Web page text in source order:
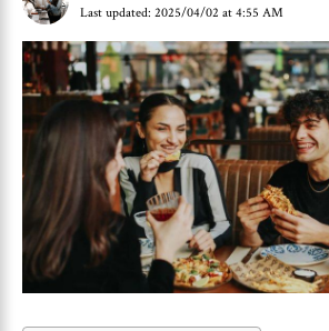
Last updated: 2025/04/02 at 4:55 AM